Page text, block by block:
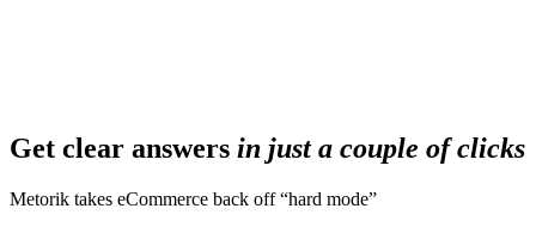
Get clear answers in just a couple of clicks
Metorik takes eCommerce back off “hard mode”